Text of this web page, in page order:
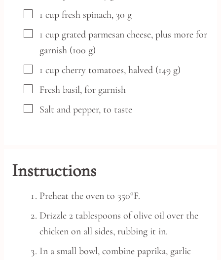
▢
1 cup fresh spinach, 30 g
▢
1 cup grated parmesan cheese, plus more for
garnish (100 g)
▢
1 cup cherry tomatoes, halved (149 g)
▢
Fresh basil, for garnish
▢
Salt and pepper, to taste
Instructions
Preheat the oven to 350°F.
Drizzle 2 tablespoons of olive oil over the
chicken on all sides, rubbing it in.
In a small bowl, combine paprika, garlic